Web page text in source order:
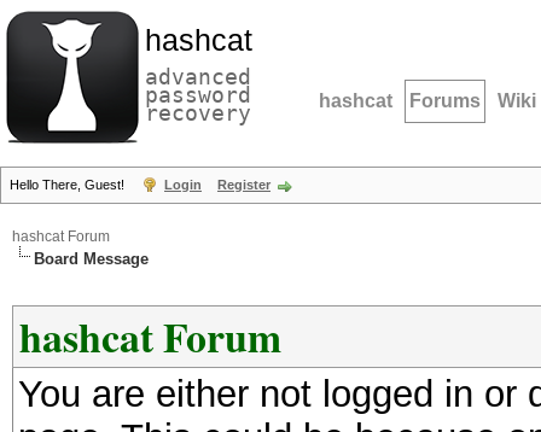
hashcat
advanced
password
recovery hashcat Forums Wiki
Hello There, Guest! Login Register
hashcat Forum
Board Message
hashcat Forum
You are either not logged in